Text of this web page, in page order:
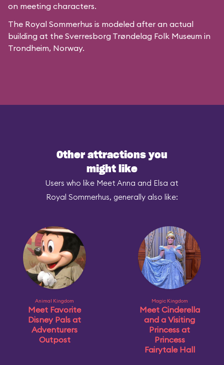
on meeting characters.
The Royal Sommerhus is modeled after an actual
building at the Sverresborg Trøndelag Folk Museum in
Trondheim, Norway.
Other attractions you
might like
Users who like Meet Anna and Elsa at
Royal Sommerhus, generally also like:
Animal Kingdom
Meet Favorite
Disney Pals at
Adventurers
Outpost
Magic Kingdom
Meet Cinderella
and a Visiting
Princess at
Princess
Fairytale Hall